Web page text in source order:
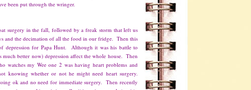
been put through the wringer.
surgery in the fall, followed by a freak storm that left us
and the decimation of all the food in our fridge. Then this
depression for Papa Hunt. Although it was his battle to
better now) depression affect the whole house. Then
watches my Wee one 2 was having heart problems and
knowing whether or not he might need heart surgery.
ok and no need for immediate surgery. Then recently